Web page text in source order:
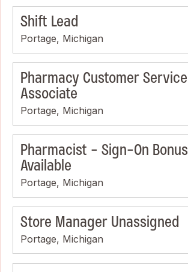
Shift Lead
Portage, Michigan
Pharmacy Customer Service
Associate
Portage, Michigan
Pharmacist - Sign-On Bonus
Available
Portage, Michigan
Store Manager Unassigned
Portage, Michigan